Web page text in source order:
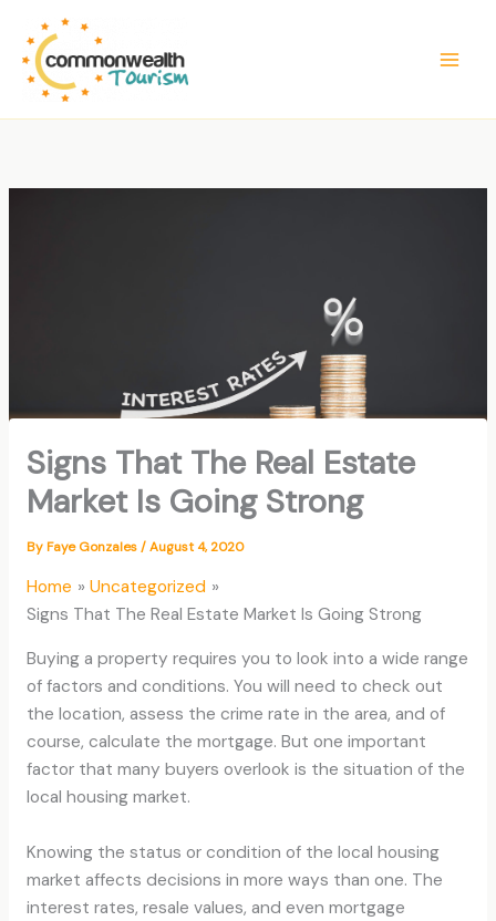
content
Signs That The Real Estate
Market Is Going Strong
ByFaye Gonzales/August 4, 2020
Home
Uncategorized
Signs That The Real Estate Market Is Going Strong
Buying a property requires you to look into a wide range
of factors and conditions. You will need to check out
the location, assess the crime rate in the area, and of
course, calculate the mortgage. But one important
factor that many buyers overlook is the situation of the
local housing market.
Knowing the status or condition of the local housing
market affects decisions in more ways than one. The
interest rates, resale values, and even mortgage